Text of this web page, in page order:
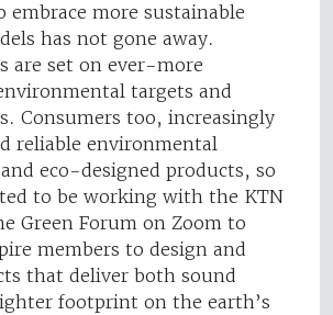
embrace more sustainable
has not gone away.
are set on ever-more
targets and
Consumers too, increasingly
reliable environmental
eco-designed products, so
to be working with the KTN
Green Forum on Zoom to
members to design and
that deliver both sound
footprint on the earth’s